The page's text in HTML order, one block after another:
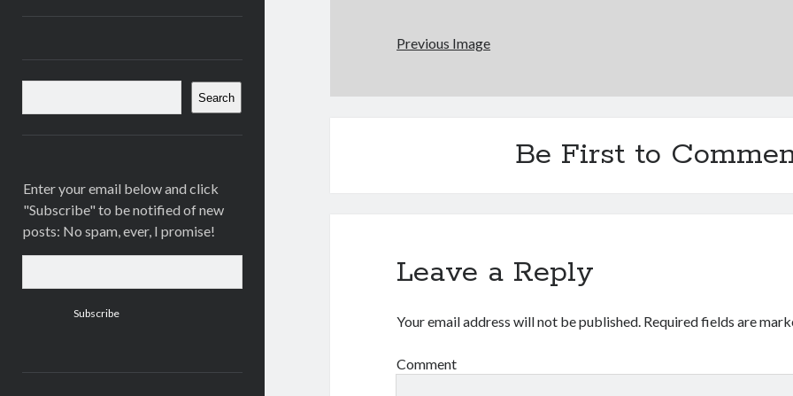
Search
Enter your email below and click
"Subscribe" to be notified of new
posts: No spam, ever, I promise!
Previous Image
Be First to
Leave a Reply
Your email address will not be published. Required fields are
Comment